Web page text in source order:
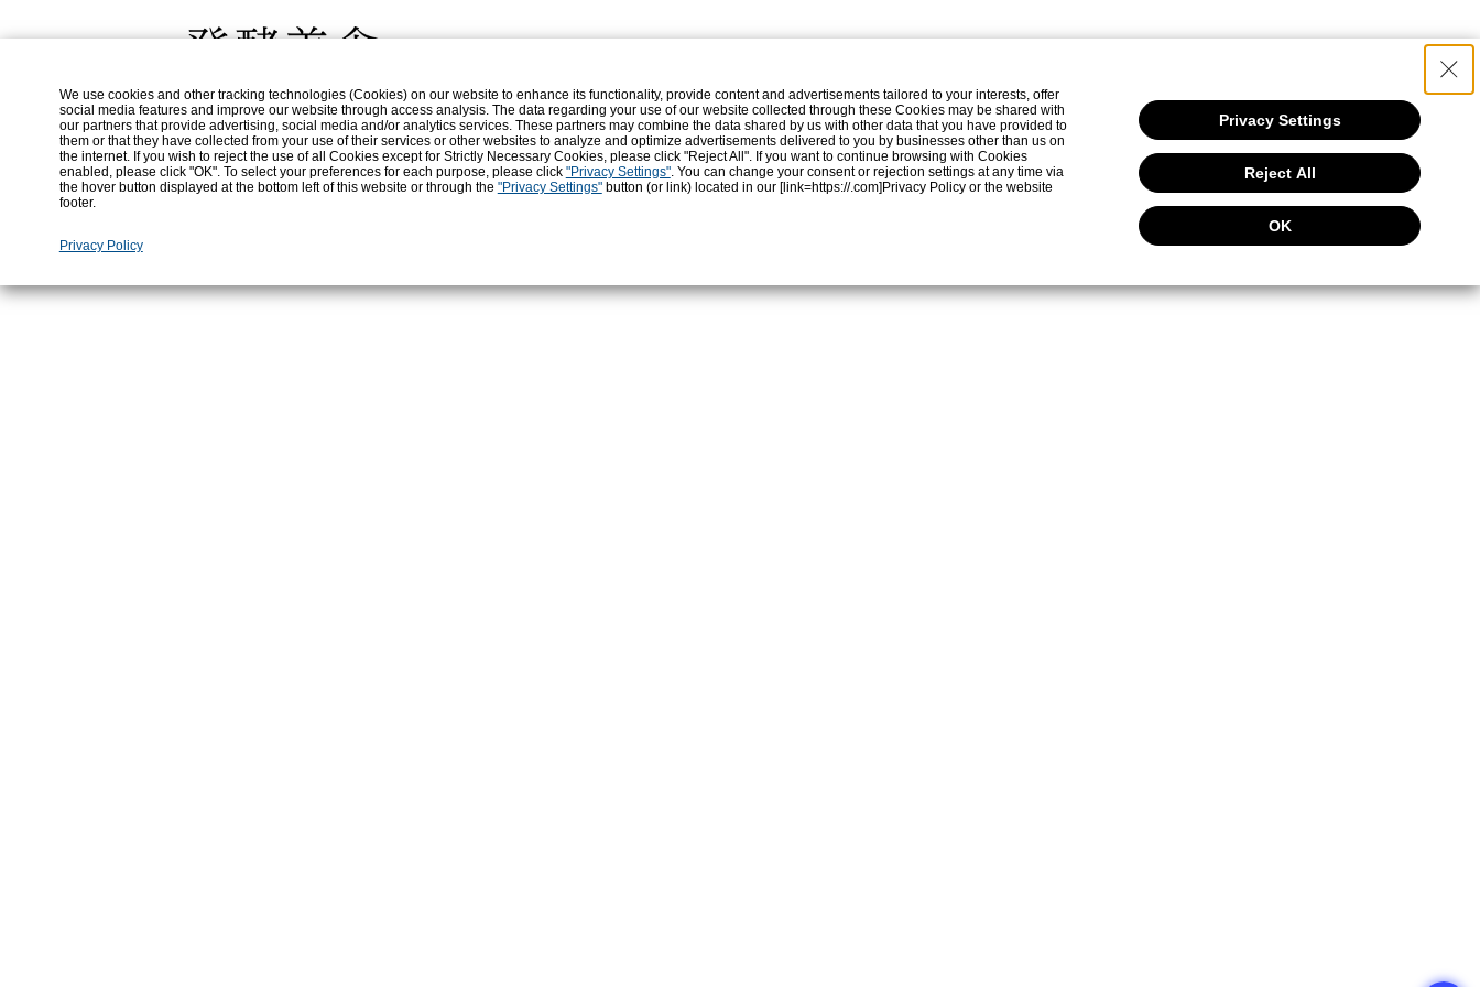
Error:An Internal Error Has Occurred.
We use cookies and other tracking technologies (Cookies) on our website to enhance its functionality, provide content and advertisements tailored to your interests, offer
social media features and improve our website through access analysis. The data regarding your use of our website collected through these Cookies may be shared with
our partners that provide advertising, social media and/or analytics services. These partners may combine the data shared by us with other data that you have provided to
them or that they have collected from your use of their services or other websites to analyze and optimize advertisements delivered to you by businesses other than us on
the internet. If you wish to reject the use of all Cookies except for Strictly Necessary Cookies, please click "Reject All". If you want to continue browsing with Cookies
enabled, please click "OK". To select your preferences for each purpose, please click "Privacy Settings". You can change your consent or rejection settings at any time via
the hover button displayed at the bottom left of this website or through the "Privacy Settings"button (or link) located in our [link=https://.com]Privacy Policyor the website
footer.
Privacy Policy
Privacy Settings
Reject All
OK